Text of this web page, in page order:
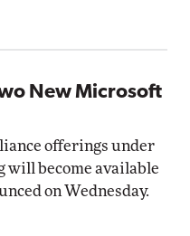
New Microsoft
offerings under
will become available
on Wednesday.